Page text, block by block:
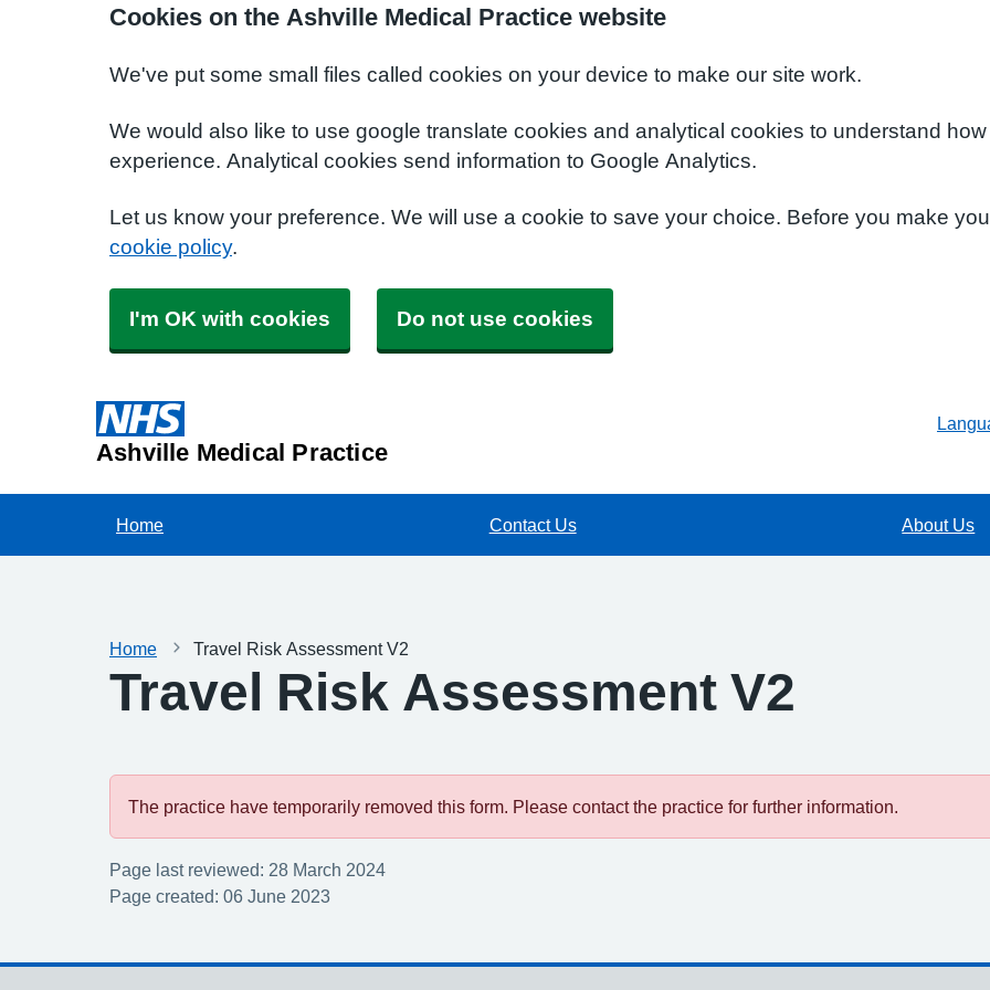
Cookies on the Ashville Medical Practice website
We've put some small files called cookies on your device to make our site work.
We would also like to use google translate cookies and analytical cookies to understand
experience. Analytical cookies send information to Google Analytics.
Let us know your preference. We will use a cookie to save your choice. Before you make
cookie policy.
I'm OK with cookies Do not use cookies
Ashville Medical Practice
Home Contact Us About Us
Home Travel Risk Assessment V2
Travel Risk Assessment V2
The practice have temporarily removed this form. Please contact the practice for further information.
Page last reviewed: 28 March 2024
Page created: 06 June 2023